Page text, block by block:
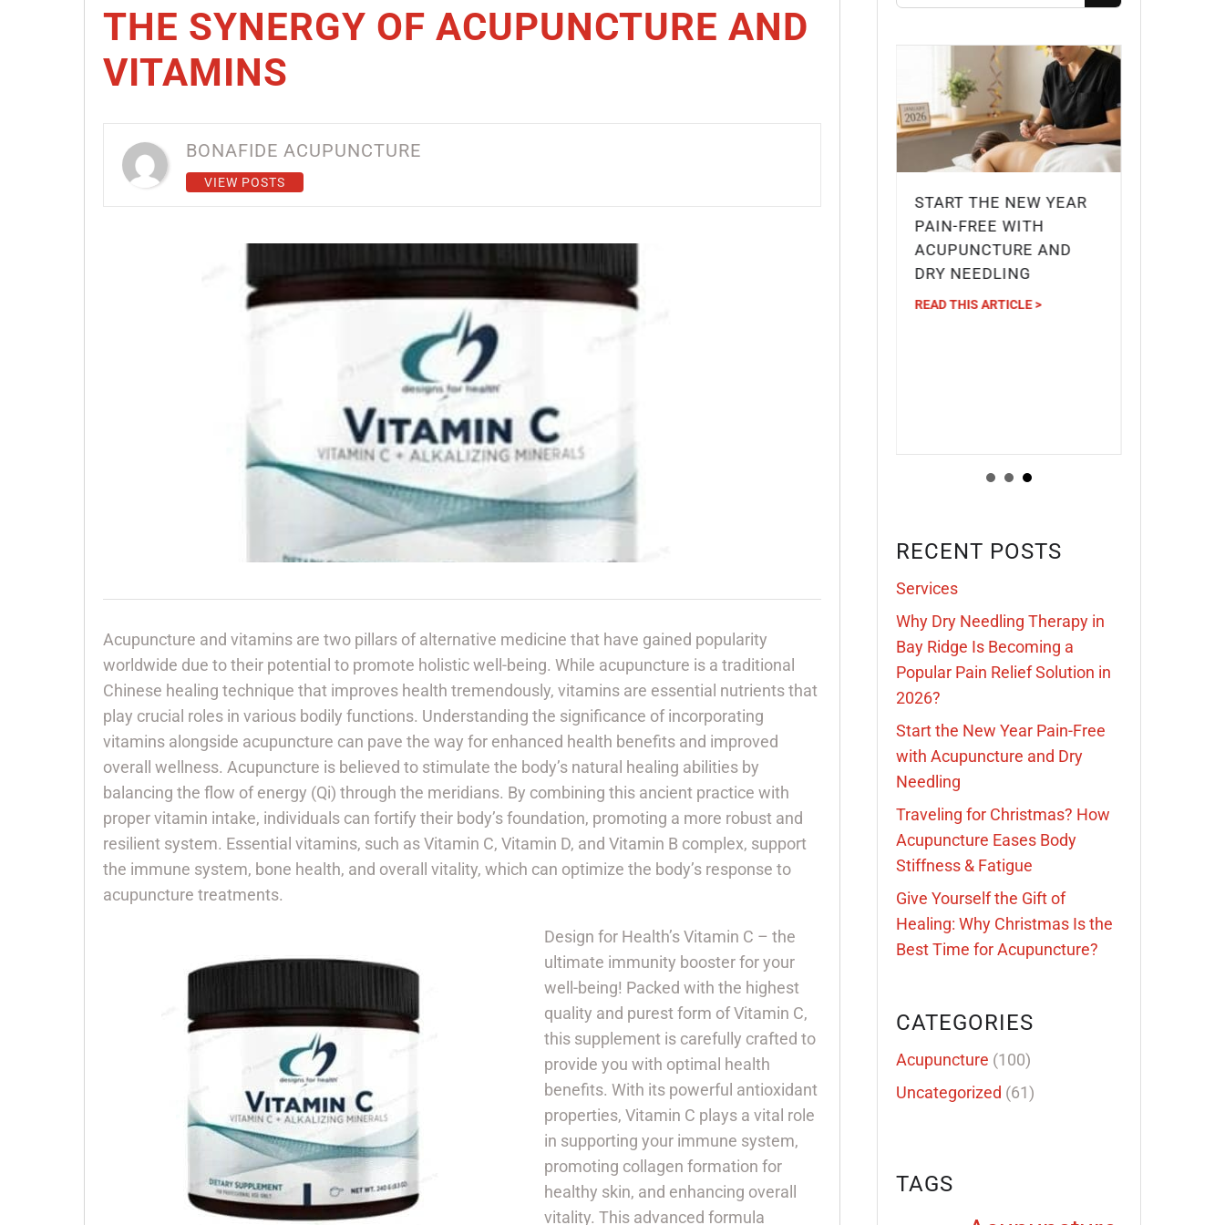
THE SYNERGY OF ACUPUNCTURE AND
VITAMINS
BONAFIDE ACUPUNCTURE
VIEW POSTS
Acupuncture and vitamins are two pillars of alternative medicine that have gained popularity
worldwide due to their potential to promote holistic well-being. While acupuncture is a traditional
Chinese healing technique that improves health tremendously, vitamins are essential nutrients that
play crucial roles in various bodily functions. Understanding the significance of incorporating
vitamins alongside acupuncture can pave the way for enhanced health benefits and improved
overall wellness. Acupuncture is believed to stimulate the body’s natural healing abilities by
balancing the flow of energy (Qi) through the meridians. By combining this ancient practice with
proper vitamin intake, individuals can fortify their body’s foundation, promoting a more robust and
resilient system. Essential vitamins, such as Vitamin C, Vitamin D, and Vitamin B complex, support
the immune system, bone health, and overall vitality, which can optimize the body’s response to
acupuncture treatments.
Design for Health’s Vitamin C – the
ultimate immunity booster for your
well-being! Packed with the highest
quality and purest form of Vitamin C,
this supplement is carefully crafted to
provide you with optimal health
benefits. With its powerful antioxidant
properties, Vitamin C plays a vital role
in supporting your immune system,
promoting collagen formation for
healthy skin, and enhancing overall
vitality. This advanced formula
START THE NEW YEAR
PAIN-FREE WITH
ACUPUNCTURE AND
DRY NEEDLING
READ THIS ARTICLE >
RECENT POSTS
Services
Why Dry Needling Therapy in
Bay Ridge Is Becoming a
Popular Pain Relief Solution in
2026?
Start the New Year Pain-Free
with Acupuncture and Dry
Needling
Traveling for Christmas? How
Acupuncture Eases Body
Stiffness & Fatigue
Give Yourself the Gift of
Healing: Why Christmas Is the
Best Time for Acupuncture?
CATEGORIES
Acupuncture (100)
Uncategorized (61)
TAGS